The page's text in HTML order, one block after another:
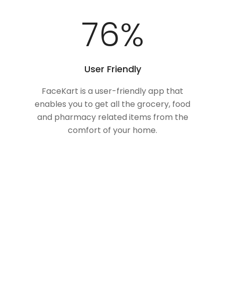
100%
User Friendly
FaceKart is a user-friendly app that
enables you to get all the grocery, food
and pharmacy related items from the
comfort of your home.